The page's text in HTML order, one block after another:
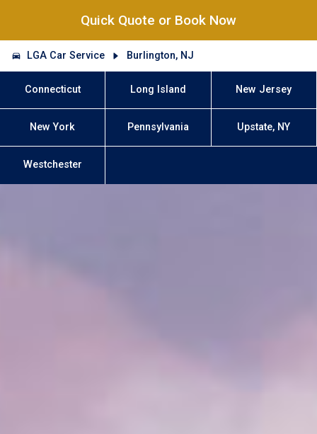
Quick Quote or Book Now
LGA Car Service Burlington, NJ
Connecticut Long Island New Jersey
New York Pennsylvania Upstate, NY
Westchester